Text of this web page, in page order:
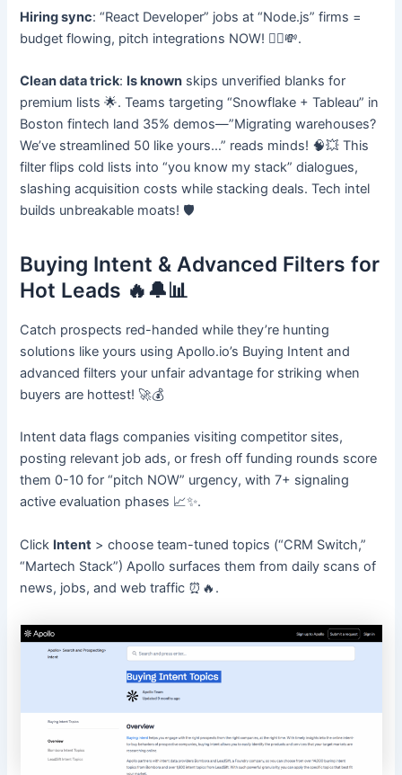
Hiring sync: “React Developer” jobs at “Node.js” firms =
budget flowing, pitch integrations NOW! 👷‍♂️💸.
Clean data trick: Is known skips unverified blanks for
premium lists 🌟. Teams targeting “Snowflake + Tableau” in
Boston fintech land 35% demos—”Migrating warehouses?
We’ve streamlined 50 like yours…” reads minds! 🧠💥 This
filter flips cold lists into “you know my stack” dialogues,
slashing acquisition costs while stacking deals. Tech intel
builds unbreakable moats! 🛡️
Buying Intent & Advanced Filters for
Hot Leads 🔥🔔📊
Catch prospects red-handed while they’re hunting
solutions like yours using Apollo.io’s Buying Intent and
advanced filters your unfair advantage for striking when
buyers are hottest! 🚀💰
Intent data flags companies visiting competitor sites,
posting relevant job ads, or fresh off funding rounds score
them 0-10 for “pitch NOW” urgency, with 7+ signaling
active evaluation phases 📈✨.
Click Intent > choose team-tuned topics (“CRM Switch,”
“Martech Stack”) Apollo surfaces them from daily scans of
news, jobs, and web traffic ⏰🔥.